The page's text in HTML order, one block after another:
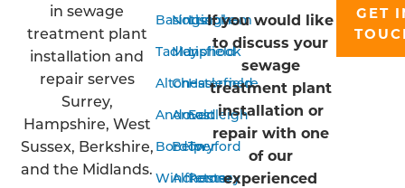
in sewage
treatment plant
installation and
repair serves
Surrey,
Hampshire, West
Sussex, Berkshire,
and the Midlands.
Basingstoke
Tadley
Alton
Andover
Bordon
Winchester
Nottingham
Mansfield
Chesterfield
Arnold
Belper
Alfreton
Liss
Liphook
Haslemere
Eastleigh
Twyford
Romsey
If you would like
to discuss your
sewage
treatment plant
installation or
repair with one
of our
experienced
GET